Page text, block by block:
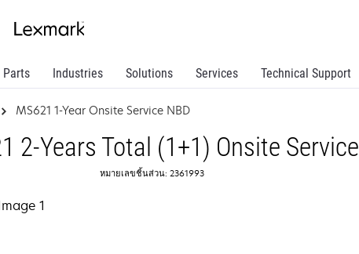
Parts Industries Solutions Services Technical Support
MS621 1-Year Onsite Service NBD
2-Years Total (1+1) Onsite Service
หมายเลขชิ้นส่วน: 2361993